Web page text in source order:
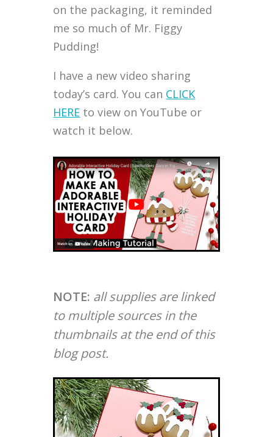
on the packaging, it reminded
me so much of Mr. Figgy
Pudding!
I have a new video sharing
today’s card. You can CLICK
HERE to view on YouTube or
watch it below.
NOTE: all supplies are linked
to multiple sources in the
thumbnails at the end of this
blog post.